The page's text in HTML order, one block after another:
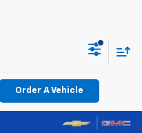
Order A Vehicle